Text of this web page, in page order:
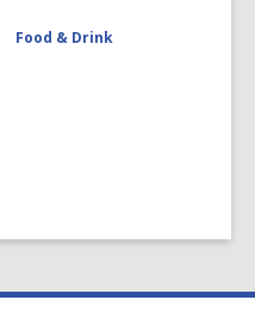
Food & Drink